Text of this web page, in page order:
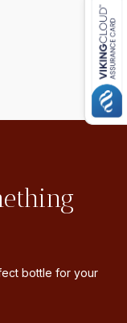
bottle for your